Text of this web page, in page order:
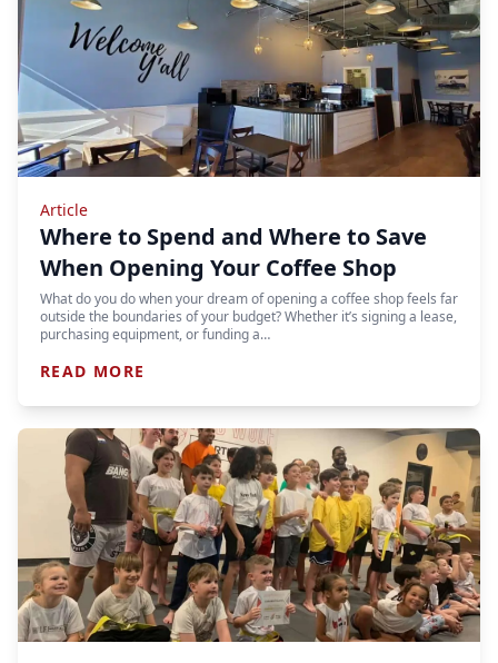
Article
Where to Spend and Where to Save
When Opening Your Coffee Shop
What do you do when your dream of opening a coffee shop feels far
outside the boundaries of your budget? Whether it’s signing a lease,
purchasing equipment, or funding a…
READ MORE